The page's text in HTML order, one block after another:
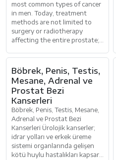
most common types of cancer
in men. Today, treatment
methods are not limited to
surgery or radiotherapy
affecting the entire prostate;
aiming for
Böbrek, Penis, Testis,
Mesane, Adrenal ve
Prostat Bezi
Kanserleri
Böbrek, Penis, Testis, Mesane,
Adrenal ve Prostat Bezi
Kanserleri Ürolojik kanserler;
idrar yolları ve erkek üreme
sistemi organlarında gelişen
kötü huylu hastalıkları kapsar.